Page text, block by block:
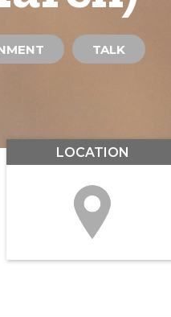
TALK
LOCATION